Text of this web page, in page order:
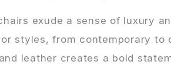
exude a sense of luxury
styles, from contemporary to
leather creates a bold